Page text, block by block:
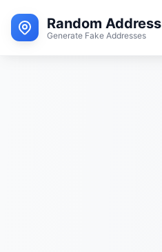
Random Address
Generate Fake Addresses